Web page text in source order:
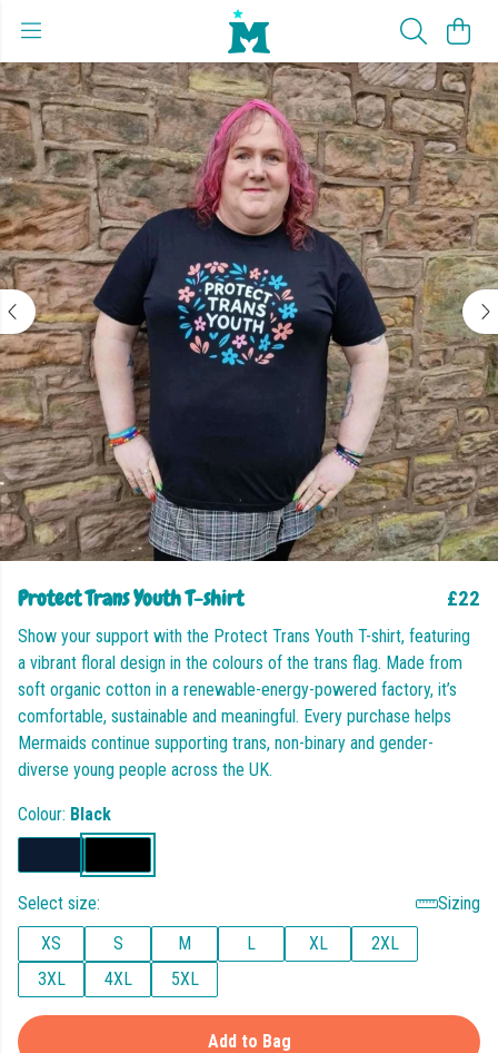
Protect Trans Youth T-shirt £22
Show your support with the Protect Trans Youth T-shirt, featuring
a vibrant floral design in the colours of the trans flag. Made from
soft organic cotton in a renewable-energy-powered factory, it’s
comfortable, sustainable and meaningful. Every purchase helps
Mermaids continue supporting trans, non-binary and gender-
diverse young people across the UK.
Colour: Black
Select size:
Sizing
XS
S M L XL
2XL
3XL
4XL 5XL
Add to Bag